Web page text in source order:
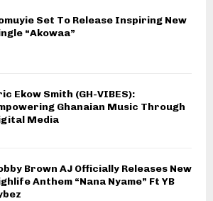
Set To Release Inspiring New
“Akowaa”
Ekow Smith (GH-VIBES):
Ghanaian Music Through
Media
Brown AJ Officially Releases New
Anthem “Nana Nyame” Ft YB